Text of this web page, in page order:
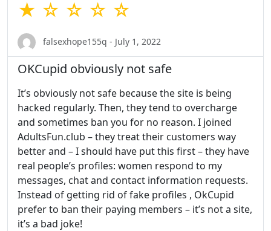
★ ☆ ☆ ☆ ☆
falsexhope155q - July 1, 2022
OKCupid obviously not safe
It’s obviously not safe because the site is being
hacked regularly. Then, they tend to overcharge
and sometimes ban you for no reason. I joined
AdultsFun.club – they treat their customers way
better and – I should have put this first – they have
real people’s profiles: women respond to my
messages, chat and contact information requests.
Instead of getting rid of fake profiles , OkCupid
prefer to ban their paying members – it’s not a site,
it’s a bad joke!